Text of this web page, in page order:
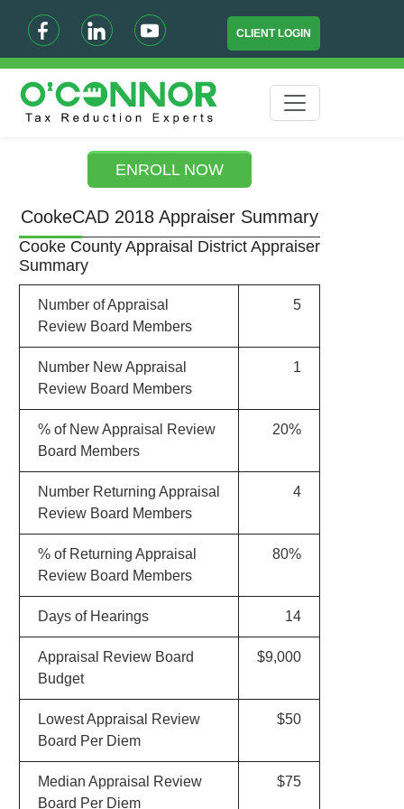
CLIENT LOGIN
ENROLL NOW
CookeCAD 2018 Appraiser Summary
Cooke County Appraisal District Appraiser
Summary
Number of Appraisal
Review Board Members
5
Number New Appraisal
Review Board Members
1
% of New Appraisal Review
Board Members
20%
Number Returning Appraisal
Review Board Members
4
% of Returning Appraisal
Review Board Members
80%
Days of Hearings 14
Appraisal Review Board
Budget
$9,000
Lowest Appraisal Review
Board Per Diem
$50
Median Appraisal Review
Board Per Diem
$75